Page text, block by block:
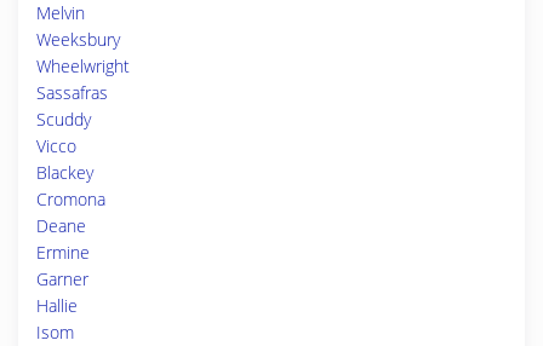
Melvin
Weeksbury
Wheelwright
Sassafras
Scuddy
Vicco
Blackey
Cromona
Deane
Ermine
Garner
Hallie
Isom